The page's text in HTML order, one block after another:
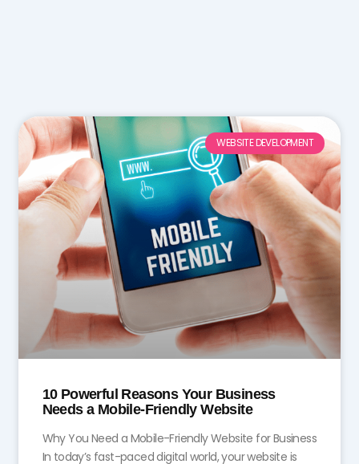
WEBSITE DEVELOPMENT
10 Powerful Reasons Your Business
Needs a Mobile-Friendly Website
Why You Need a Mobile-Friendly Website for Business
In today’s fast-paced digital world, your website is